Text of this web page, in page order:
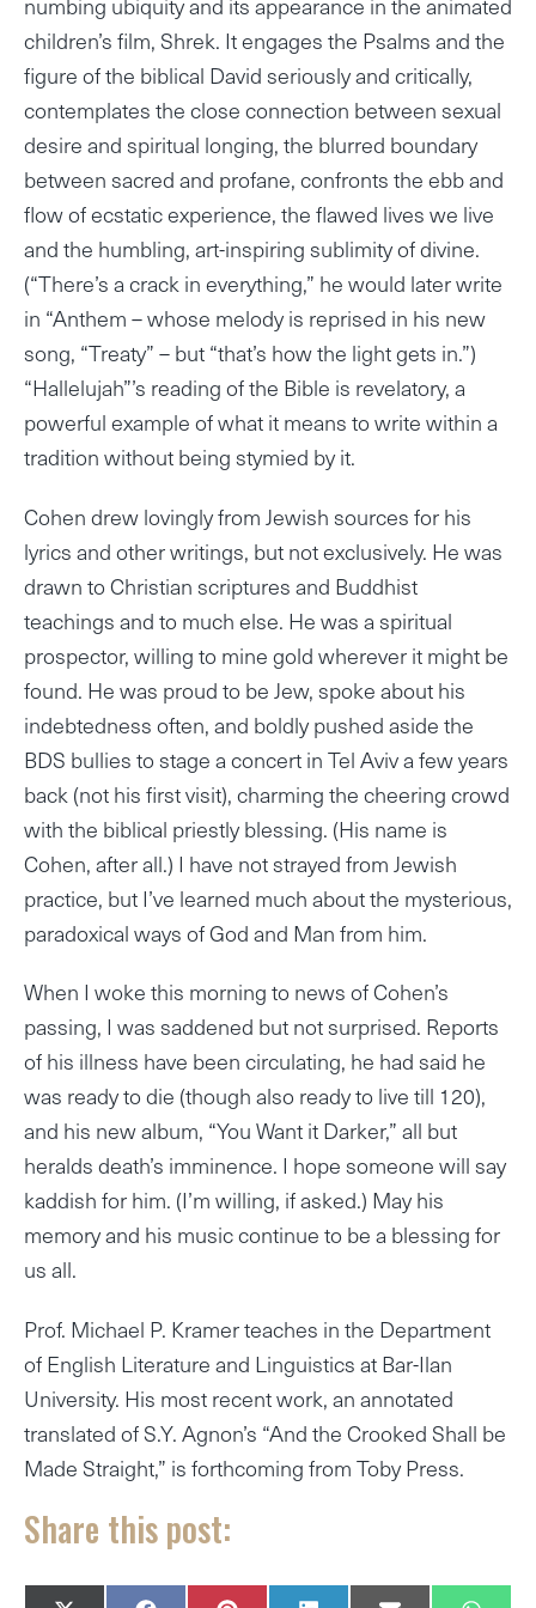
children’s film, Shrek. It engages the Psalms and the
figure of the biblical David seriously and critically,
contemplates the close connection between sexual
desire and spiritual longing, the blurred boundary
between sacred and profane, confronts the ebb and
flow of ecstatic experience, the flawed lives we live
and the humbling, art-inspiring sublimity of divine.
(“There’s a crack in everything,” he would later write
in “Anthem – whose melody is reprised in his new
song, “Treaty” – but “that’s how the light gets in.”)
“Hallelujah”’s reading of the Bible is revelatory, a
powerful example of what it means to write within a
tradition without being stymied by it.
Cohen drew lovingly from Jewish sources for his
lyrics and other writings, but not exclusively. He was
drawn to Christian scriptures and Buddhist
teachings and to much else. He was a spiritual
prospector, willing to mine gold wherever it might be
found. He was proud to be Jew, spoke about his
indebtedness often, and boldly pushed aside the
BDS bullies to stage a concert in Tel Aviv a few years
back (not his first visit), charming the cheering crowd
with the biblical priestly blessing. (His name is
Cohen, after all.) I have not strayed from Jewish
practice, but I’ve learned much about the mysterious,
paradoxical ways of God and Man from him.
When I woke this morning to news of Cohen’s
passing, I was saddened but not surprised. Reports
of his illness have been circulating, he had said he
was ready to die (though also ready to live till 120),
and his new album, “You Want it Darker,” all but
heralds death’s imminence. I hope someone will say
kaddish for him. (I’m willing, if asked.) May his
memory and his music continue to be a blessing for
us all.
Prof. Michael P. Kramer teaches in the Department
of English Literature and Linguistics at Bar-Ilan
University. His most recent work, an annotated
translated of S.Y. Agnon’s “And the Crooked Shall be
Made Straight,” is forthcoming from Toby Press.
Share this post: